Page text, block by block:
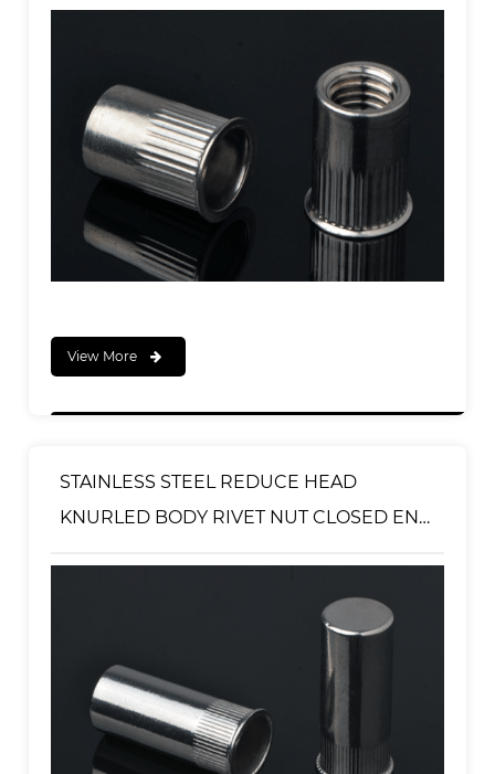
View More
STAINLESS STEEL REDUCE HEAD
KNURLED BODY RIVET NUT CLOSED END